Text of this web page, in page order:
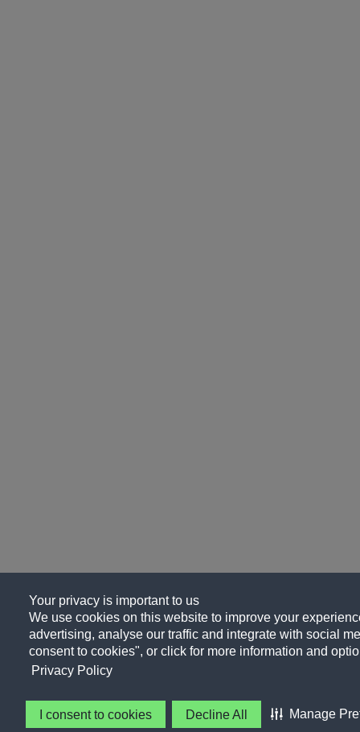
Your privacy is important to us
We use cookies on this website to improve your
advertising, analyse our traffic and integrate with social
consent to cookies", or click for more information and
Privacy Policy
I consent to cookies Decline All Manage